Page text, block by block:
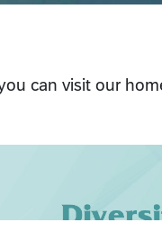
can visit our